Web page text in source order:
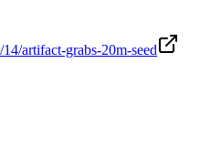
artifact-grabs-20m-seed